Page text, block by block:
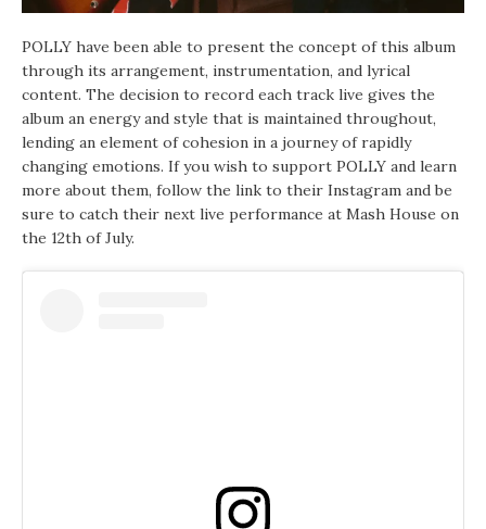
POLLY have been able to present the concept of this album
through its arrangement, instrumentation, and lyrical
content. The decision to record each track live gives the
album an energy and style that is maintained throughout,
lending an element of cohesion in a journey of rapidly
changing emotions. If you wish to support POLLY and learn
more about them, follow the link to their Instagram and be
sure to catch their next live performance at Mash House on
the 12th of July.